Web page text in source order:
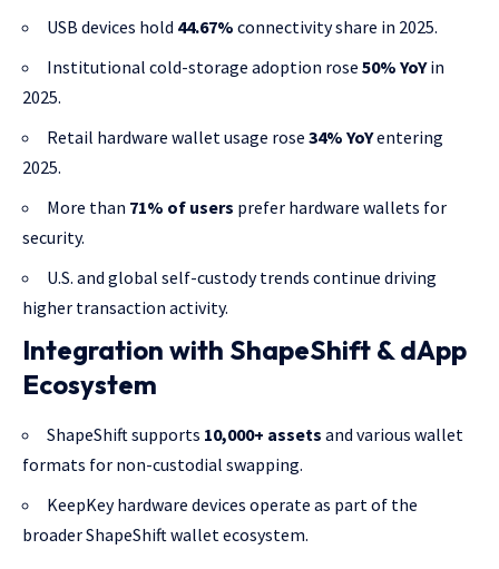
USB devices hold 44.67% connectivity share in 2025.
Institutional cold-storage adoption rose 50% YoYin
2025.
Retail hardware wallet usage rose 34% YoYentering
2025.
More than 71% of users prefer hardware wallets for
security.
U.S. and global self-custody trends continue driving
higher transaction activity.
Integration with ShapeShift & dApp
Ecosystem
ShapeShift supports 10,000+ assets and various wallet
formats for non-custodial swapping.
KeepKey hardware devices operate as part of the
broader ShapeShift wallet ecosystem.